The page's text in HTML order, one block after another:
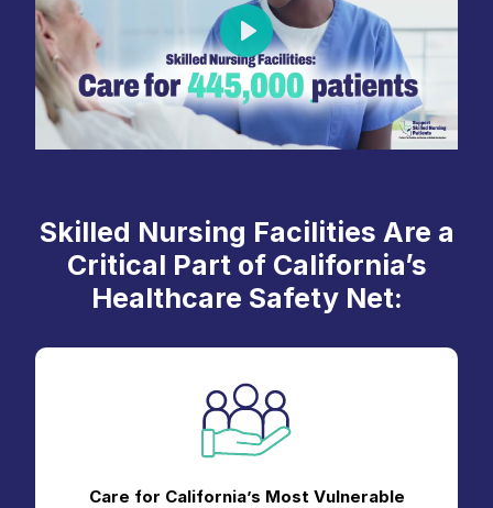
Play
Skilled Nursing Facilities Are a
Critical Part of California’s
Healthcare Safety Net:
Care for California’s Most Vulnerable